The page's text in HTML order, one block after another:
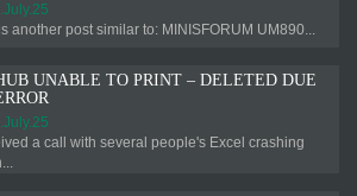
another post similar to: MINISFORUM UM890...
UNABLE TO PRINT – DELETED DUE
a call with several people's Excel crashing